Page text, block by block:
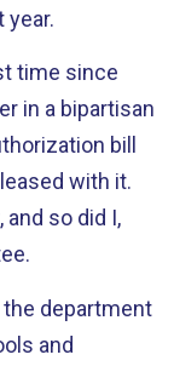
year.
time since
in a bipartisan
bill
with it.
and so did I,
the department
and